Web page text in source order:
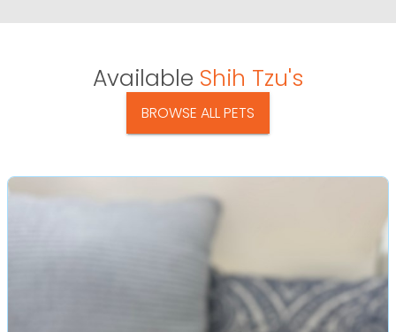
Available Shih Tzu's
BROWSE ALL PETS